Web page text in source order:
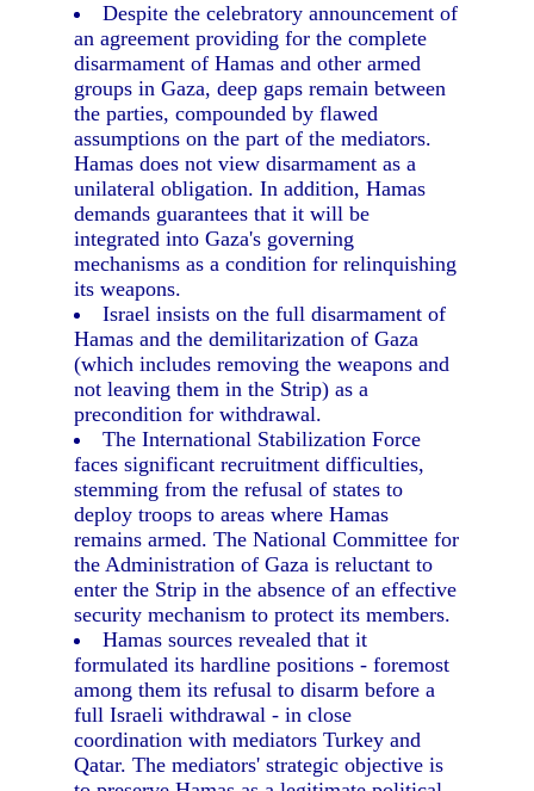
Despite the celebratory announcement of
an agreement providing for the complete
disarmament of Hamas and other armed
groups in Gaza, deep gaps remain between
the parties, compounded by flawed
assumptions on the part of the mediators.
Hamas does not view disarmament as a
unilateral obligation. In addition, Hamas
demands guarantees that it will be
integrated into Gaza's governing
mechanisms as a condition for relinquishing
its weapons.
Israel insists on the full disarmament of
Hamas and the demilitarization of Gaza
(which includes removing the weapons and
not leaving them in the Strip) as a
precondition for withdrawal.
The International Stabilization Force
faces significant recruitment difficulties,
stemming from the refusal of states to
deploy troops to areas where Hamas
remains armed. The National Committee for
the Administration of Gaza is reluctant to
enter the Strip in the absence of an effective
security mechanism to protect its members.
Hamas sources revealed that it
formulated its hardline positions - foremost
among them its refusal to disarm before a
full Israeli withdrawal - in close
coordination with mediators Turkey and
Qatar. The mediators' strategic objective is